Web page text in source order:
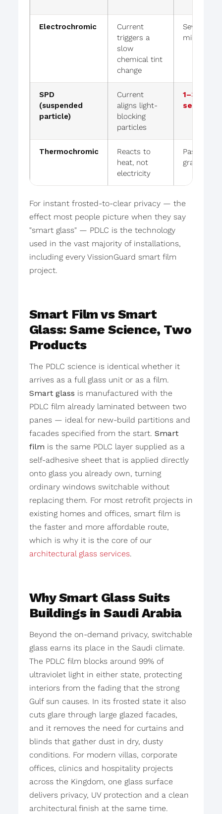
Electrochromic
Current
triggers a
slow
chemical tint
change
Several
minutes
SPD
(suspended
particle)
Current
aligns light-
blocking
particles
1–3
seconds
Thermochromic
Reacts to
heat, not
electricity
Passive /
gradual
For instant frosted-to-clear privacy — the
effect most people picture when they say
"smart glass" — PDLC is the technology
used in the vast majority of installations,
including every VissionGuard smart film
project.
Smart Film vs Smart
Glass: Same Science, Two
Products
The PDLC science is identical whether it
arrives as a full glass unit or as a film.
Smart glass is manufactured with the
PDLC film already laminated between two
panes — ideal for new-build partitions and
facades specified from the start. Smart
film is the same PDLC layer supplied as a
self-adhesive sheet that is applied directly
onto glass you already own, turning
ordinary windows switchable without
replacing them. For most retrofit projects in
existing homes and offices, smart film is
the faster and more affordable route,
which is why it is the core of our
architectural glass services.
Why Smart Glass Suits
Buildings in Saudi Arabia
Beyond the on-demand privacy, switchable
glass earns its place in the Saudi climate.
The PDLC film blocks around 99% of
ultraviolet light in either state, protecting
interiors from the fading that the strong
Gulf sun causes. In its frosted state it also
cuts glare through large glazed facades,
and it removes the need for curtains and
blinds that gather dust in dry, dusty
conditions. For modern villas, corporate
offices, clinics and hospitality projects
across the Kingdom, one glass surface
delivers privacy, UV protection and a clean
architectural finish at the same time.